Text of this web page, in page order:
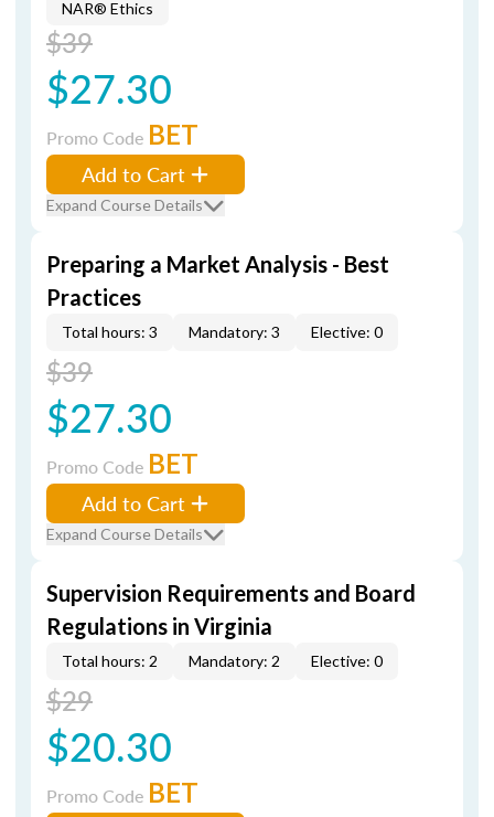
NAR® Ethics
$39
$27.30
Promo Code BET
Add to Cart
Expand Course Details
Preparing a Market Analysis - Best
Practices
Total hours: 3 Mandatory: 3 Elective: 0
$39
$27.30
Promo Code BET
Add to Cart
Expand Course Details
Supervision Requirements and Board
Regulations in Virginia
Total hours: 2 Mandatory: 2 Elective: 0
$29
$20.30
Promo Code BET